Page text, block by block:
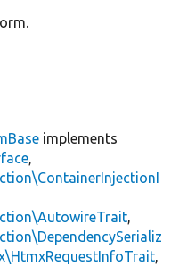
implements
,
,
,